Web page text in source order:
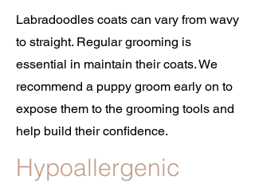
Labradoodles coats can vary from wavy
to straight. Regular grooming is
essential in maintain their coats. We
recommend a puppy groom early on to
expose them to the grooming tools and
help build their confidence.
Hypoallergenic